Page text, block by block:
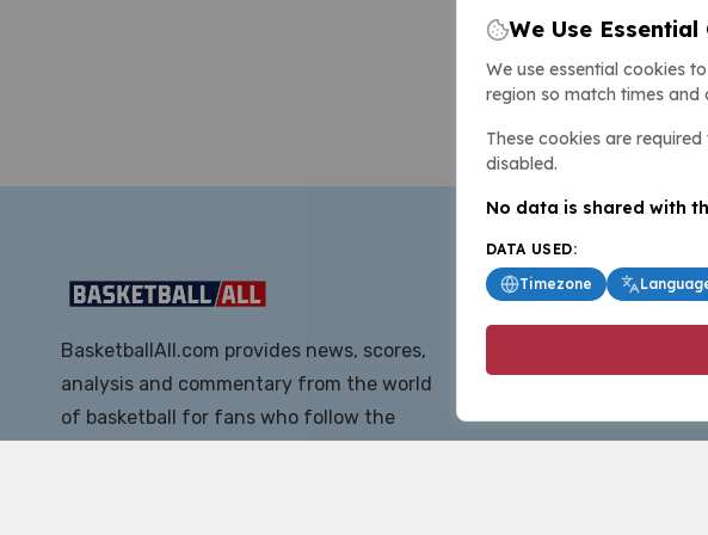
BasketballAll.com provides news, scores,
analysis and commentary from the world
of basketball for fans who follow the
We Use Essential
We use essential cookies
region so match times and
These cookies are
disabled.
No data is shared with
DATA USED:
Timezone